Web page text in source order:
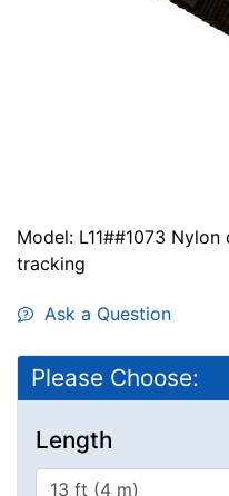
Model: L11##1073
tracking
Ask a Question
Please Choose:
Length